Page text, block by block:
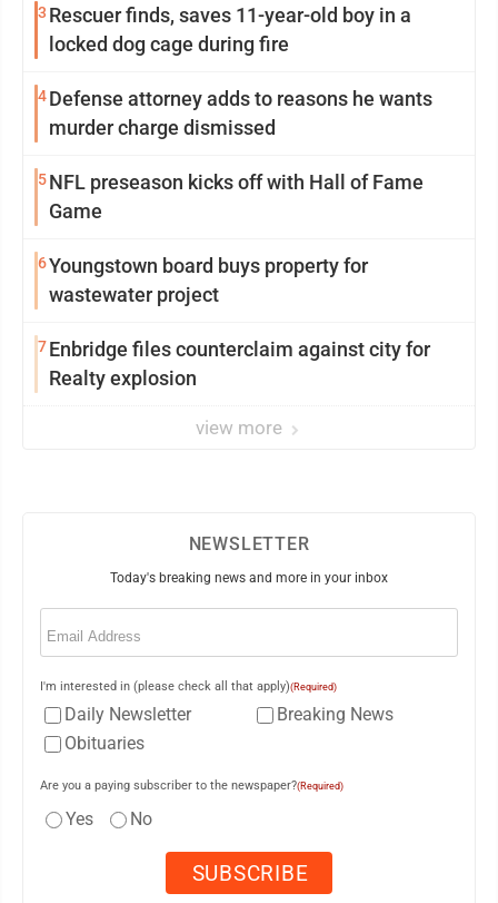
3 Rescuer finds, saves 11-year-old boy in a
locked dog cage during fire
4Defense attorney adds to reasons he wants
murder charge dismissed
5NFL preseason kicks off with Hall of Fame
Game
6Youngstown board buys property for
wastewater project
7Enbridge files counterclaim against city for
Realty explosion
view more
NEWSLETTER
Today's breaking news and more in your inbox
Email
I'm interested in (please check all that apply)(Required)
Daily Newsletter
Breaking News
Obituaries
Are you a paying subscriber to the newspaper?(Required)
Yes No